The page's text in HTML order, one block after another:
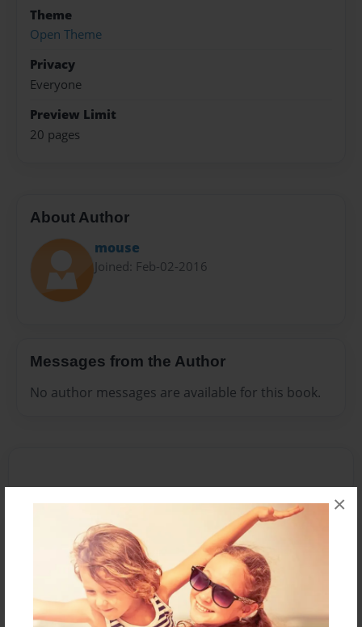
×
Theme
Open Theme
Privacy
Everyone
Preview Limit
20 pages
About Author
mouse
Joined: Feb-02-2016
Messages from the Author
No author messages are available for this book.
Reader's Comments
orcreate an accountto add a comment.